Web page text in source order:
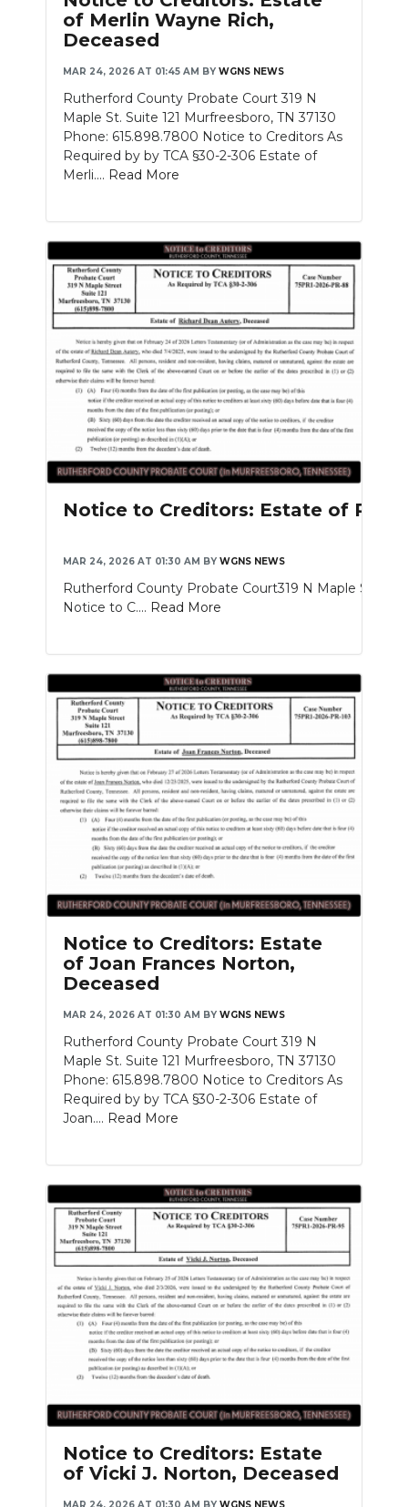
of Merlin Wayne Rich,
Deceased
MAR 24, 2026 AT 01:45 AM BY WGNS NEWS
Rutherford County Probate Court 319 N
Maple St. Suite 121 Murfreesboro, TN 37130
Phone: 615.898.7800 Notice to Creditors As
Required by by TCA §30-2-306 Estate of
Merli.... Read More
Notice to Creditors: Estate of
MAR 24, 2026 AT 01:30 AM BY WGNS NEWS
Rutherford County Probate Court319 N Maple St.
Notice to C.... Read More
Notice to Creditors: Estate
of Joan Frances Norton,
Deceased
MAR 24, 2026 AT 01:30 AM BY WGNS NEWS
Rutherford County Probate Court 319 N
Maple St. Suite 121 Murfreesboro, TN 37130
Phone: 615.898.7800 Notice to Creditors As
Required by by TCA §30-2-306 Estate of
Joan.... Read More
Notice to Creditors: Estate
of Vicki J. Norton, Deceased